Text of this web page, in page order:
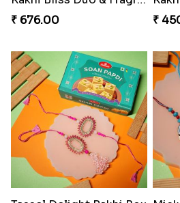
Divine Monkey Rakhi set
₹ 368.00
₹